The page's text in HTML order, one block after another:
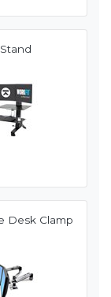
Desk Clamp